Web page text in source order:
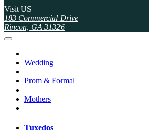
Visit US
183 Commercial Drive
Rincon, GA 31326
Wedding
Prom & Formal
Mothers
Tuxedos